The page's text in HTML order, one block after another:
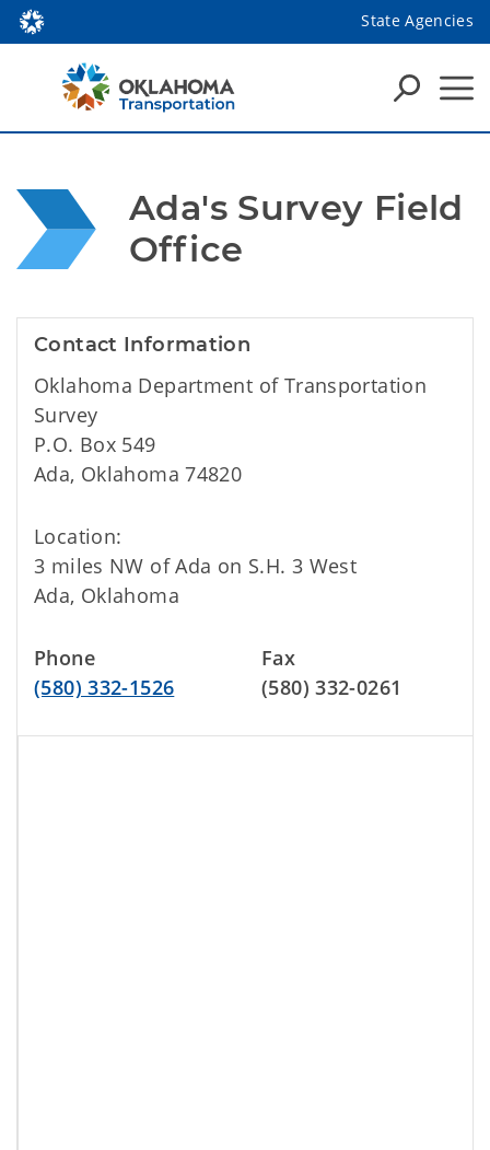
State Agencies
Ada's Survey Field
Office
Contact Information
Oklahoma Department of Transportation
Survey
P.O. Box 549
Ada, Oklahoma 74820
Location:
3 miles NW of Ada on S.H. 3 West
Ada, Oklahoma
Phone
(580) 332-1526
Fax
(580) 332-0261